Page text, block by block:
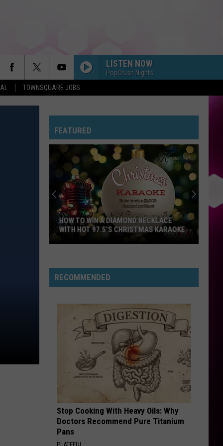
TOWNSQUARE JOBS
LISTEN NOW
PopCrush Nights
FEATURED
Win
a
Christmas
Karaoke
HOW TO WIN A DIAMOND NECKLACE
WITH HOT 97.5’S CHRISTMAS KARAOKE
RECOMMENDED
Stop Cooking With Heavy Oils: Why
Doctors Recommend Pure Titanium
Pans
PLATEFUL